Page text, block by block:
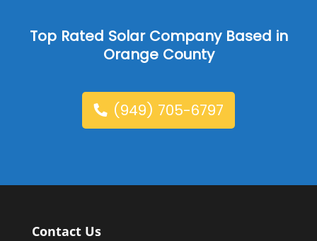
Top Rated Solar Company Based in
Orange County
(949) 705-6797
Contact Us